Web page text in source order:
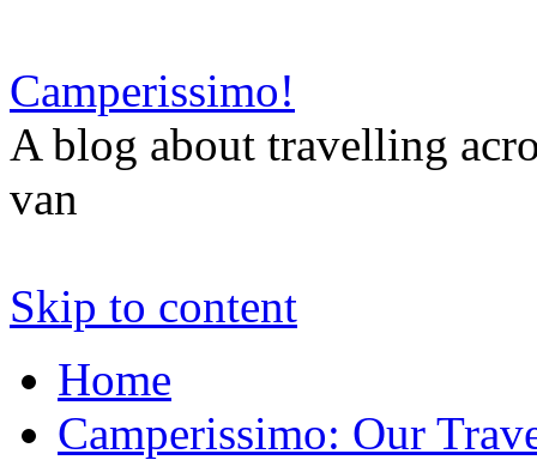
Camperissimo!
A blog about travelling
van
Skip to content
Home
Camperissimo: Our